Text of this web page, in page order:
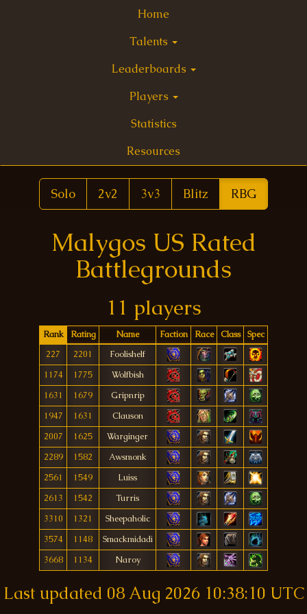
Home
Talents
Leaderboards
Players
Statistics
Resources
Solo 2v2 3v3 Blitz RBG
Malygos US Rated
Battlegrounds
11 players
Rank Rating Name Faction Race Class
Spec
227
2201
Foolishelf
1174
1775
Wolfbish
1631
1679
Gripnrip
1947
1631
Clauson
2007
1625
Warginger
2289
1582
Awsmonk
2561
1549
Luiss
2613
1542
Turris
3310
1321
Sheepaholic
3574
1148
Smackmidadi
3668
1134 Naroy
Last updated 08 Aug 2026 10:38:10 UTC